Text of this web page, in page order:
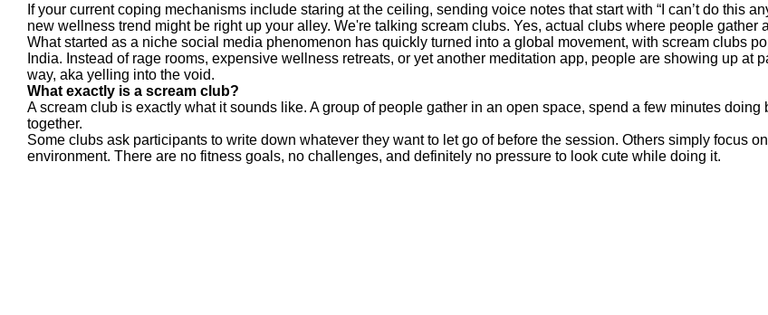
If your current coping mechanisms include staring at the ceiling, sending voice notes that start with “I can’t do this
new wellness trend might be right up your alley. We're talking scream clubs. Yes, actual clubs where people gather
What started as a niche social media phenomenon has quickly turned into a global movement, with scream clubs
India. Instead of rage rooms, expensive wellness retreats, or yet another meditation app, people are showing up at
way, aka yelling into the void.
What exactly is a scream club?
A scream club is exactly what it sounds like. A group of people gather in an open space, spend a few minutes
together.
Some clubs ask participants to write down whatever they want to let go of before the session. Others simply focus
environment. There are no fitness goals, no challenges, and definitely no pressure to look cute while doing it.